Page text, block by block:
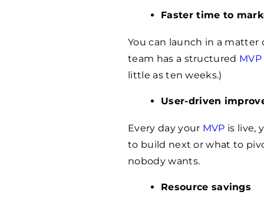
Faster time to
You can launch in a matter
team has a structured
little as ten weeks.)
User-driven
Every day your MVP is live,
to build next or what to
nobody wants.
Resource savings